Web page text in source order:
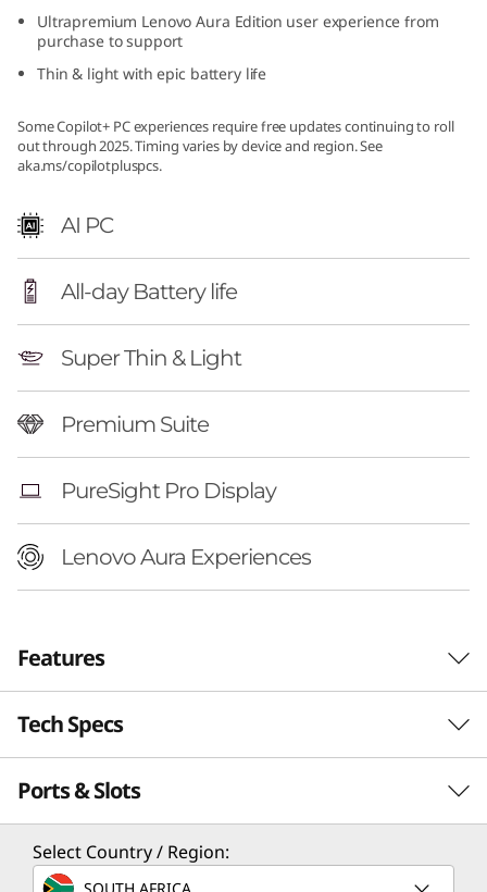
Ultrapremium Lenovo Aura Edition user experience from
purchase to support
Thin & light with epic battery life
Some Copilot+ PC experiences require free updates continuing to roll
out through 2025. Timing varies by device and region. See
aka.ms/copilotpluspcs.
AI PC
All-day Battery life
Super Thin & Light
Premium Suite
PureSight Pro Display
Lenovo Aura Experiences
Features
Tech Specs
Performance
Processor
Up to Intel Core™ Ultra 7 258V Processor
Ports & Slots
Select Country / Region: